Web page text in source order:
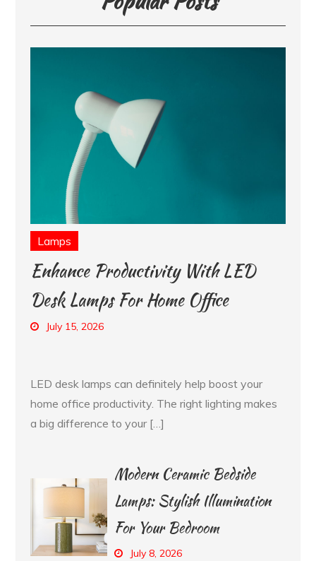
Lamps
Enhance Productivity With LED
Desk Lamps For Home Office
July 15, 2026
LED desk lamps can definitely help boost your
home office productivity. The right lighting makes
a big difference to your […]
Modern Ceramic Bedside
Lamps: Stylish Illumination
For Your Bedroom
July 8, 2026